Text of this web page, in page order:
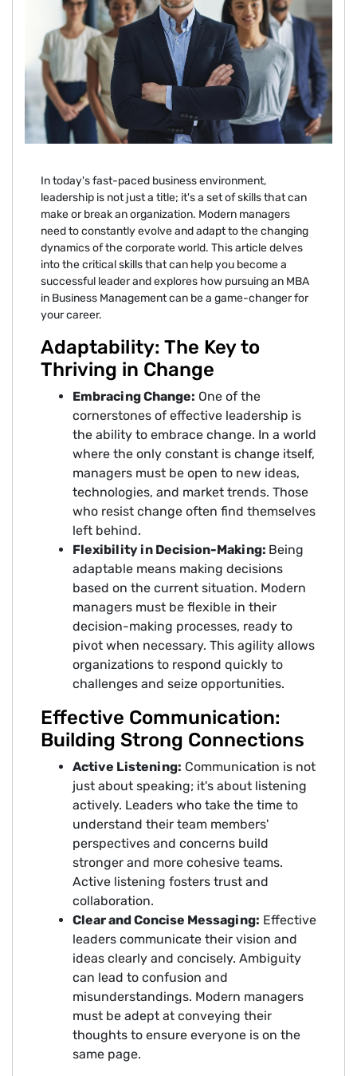
In today's fast-paced business environment,
leadership is not just a title; it's a set of skills that can
make or break an organization. Modern managers
need to constantly evolve and adapt to the changing
dynamics of the corporate world. This article delves
into the critical skills that can help you become a
successful leader and explores how pursuing an MBA
in Business Management can be a game-changer for
your career.
Adaptability: The Key to
Thriving in Change
Embracing Change: One of the
cornerstones of effective leadership is
the ability to embrace change. In a world
where the only constant is change itself,
managers must be open to new ideas,
technologies, and market trends. Those
who resist change often find themselves
left behind.
Flexibility in Decision-Making: Being
adaptable means making decisions
based on the current situation. Modern
managers must be flexible in their
decision-making processes, ready to
pivot when necessary. This agility allows
organizations to respond quickly to
challenges and seize opportunities.
Effective Communication:
Building Strong Connections
Active Listening: Communication is not
just about speaking; it's about listening
actively. Leaders who take the time to
understand their team members'
perspectives and concerns build
stronger and more cohesive teams.
Active listening fosters trust and
collaboration.
Clear and Concise Messaging: Effective
leaders communicate their vision and
ideas clearly and concisely. Ambiguity
can lead to confusion and
misunderstandings. Modern managers
must be adept at conveying their
thoughts to ensure everyone is on the
same page.